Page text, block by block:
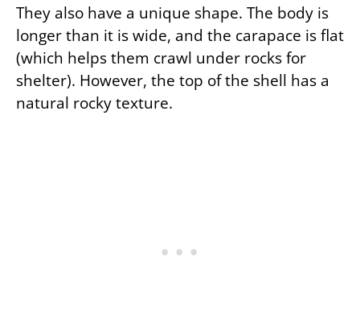
They also have a unique shape. The body is
longer than it is wide, and the carapace is flat
(which helps them crawl under rocks for
shelter). However, the top of the shell has a
natural rocky texture.